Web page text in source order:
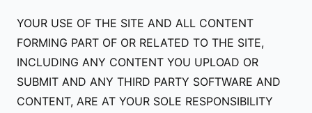
YOUR USE OF THE SITE AND ALL CONTENT
FORMING PART OF OR RELATED TO THE SITE,
INCLUDING ANY CONTENT YOU UPLOAD OR
SUBMIT AND ANY THIRD PARTY SOFTWARE AND
CONTENT, ARE AT YOUR SOLE RESPONSIBILITY